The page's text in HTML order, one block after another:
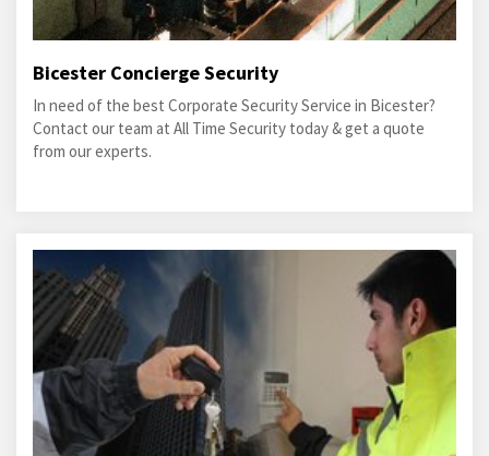
Bicester Concierge Security
In need of the best Corporate Security Service in Bicester?
Contact our team at All Time Security today & get a quote
from our experts.